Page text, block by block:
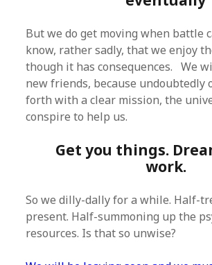
But we do get moving when battle
know, rather sadly, that we enjoy
though it has consequences. We
new friends, because undoubtedly
forth with a clear mission, the
conspire to help us.
Get you things.
work.
So we dilly-dally for a while. Half-
present. Half-summoning up the
resources. Is that so unwise?